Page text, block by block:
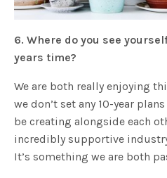
6. Where do you see
years time?
We are both really enjoying
we don’t set any 10-year
be creating alongside each
incredibly supportive
It’s something we are both